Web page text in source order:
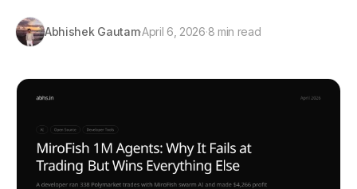
Abhishek Gautam·April 6, 2026·8 min read